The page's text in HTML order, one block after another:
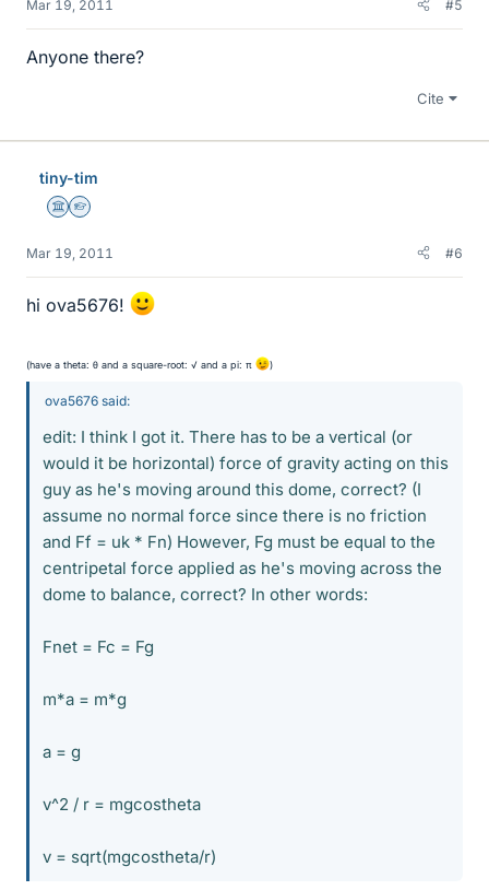
Mar 19, 2011 #5
Anyone there?
Cite
tiny-tim
Science Advisor
Homework Helper
Mar 19, 2011 #6
hi ova5676!
(have a theta: θ and a square-root: √ and a pi: π )
ova5676 said:
edit: I think I got it. There has to be a vertical (or
would it be horizontal) force of gravity acting on this
guy as he's moving around this dome, correct? (I
assume no normal force since there is no friction
and Ff = uk * Fn) However, Fg must be equal to the
centripetal force applied as he's moving across the
dome to balance, correct? In other words:
Fnet = Fc = Fg
m*a = m*g
a = g
v^2 / r = mgcostheta
v = sqrt(mgcostheta/r)